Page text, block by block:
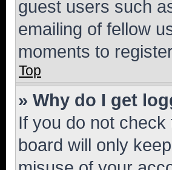
guest users such
emailing of fellow
moments to
Top
» Why do I get
If you do not check
board will only